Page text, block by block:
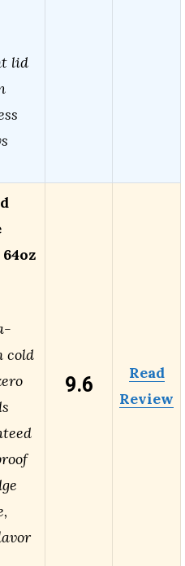
lid
cold
9.6
Read
Review